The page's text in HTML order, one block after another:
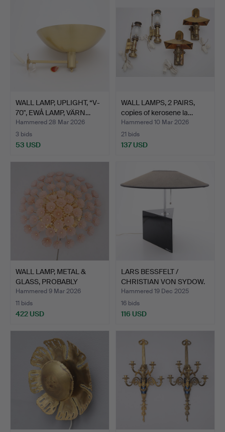
WALL LAMP, UPLIGHT, “V-
70", EWÅ LAMP, VÄRN…
Hammered 28 Mar 2026
3 bids
53 USD
WALL LAMPS, 2 PAIRS,
copies of kerosene la…
Hammered 10 Mar 2026
21 bids
137 USD
WALL LAMP, METAL &
GLASS, PROBABLY
ITALIAN…
Hammered 9 Mar 2026
11 bids
422 USD
LARS BESSFELT /
CHRISTIAN VON SYDOW.
TABLE…
Hammered 19 Dec 2025
16 bids
116 USD